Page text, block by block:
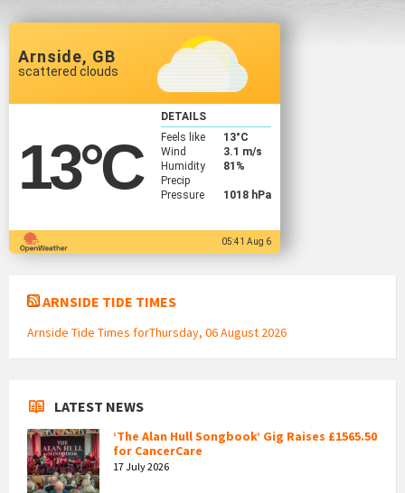
Arnside, GB
scattered clouds
13°C
DETAILS
Feels like
13°C
Wind
3.1 m/s
Humidity
81%
Precip
Pressure
1018 hPa
05:41 Aug 6
ARNSIDE TIDE TIMES
Arnside Tide Times forThursday, 06 August 2026
LATEST NEWS
‘The Alan Hull Songbook’ Gig Raises £1565.50
for CancerCare
17 July 2026